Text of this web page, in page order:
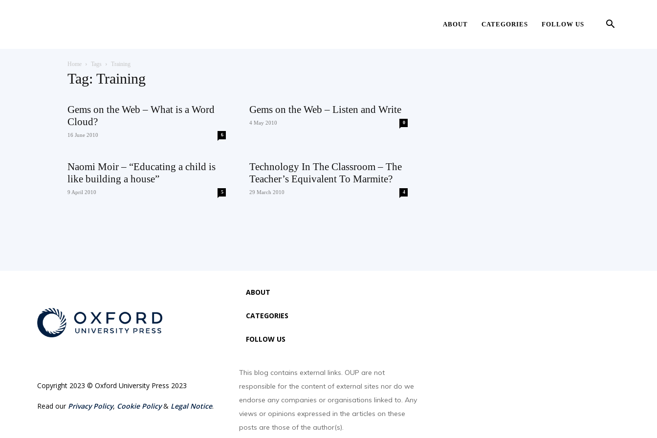
ABOUT CATEGORIES FOLLOW US
Home Tags Training
Tag: Training
Gems on the Web – What is a Word
Cloud?
16 June 2010 6
Gems on the Web – Listen and Write
4 May 2010 0
Naomi Moir – “Educating a child is
like building a house”
9 April 2010 5
Technology In The Classroom – The
Teacher’s Equivalent To Marmite?
29 March 2010 4
Copyright 2023 © Oxford University Press 2023
Read our Privacy Policy, Cookie Policy& Legal Notice.
ABOUT
CATEGORIES
FOLLOW US
This blog contains external links. OUP are not
responsible for the content of external sites nor do we
endorse any companies or organisations linked to. Any
views or opinions expressed in the articles on these
posts are those of the author(s).